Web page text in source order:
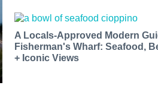
A Locals-Approved Modern
Fisherman's Wharf: Seafood,
+ Iconic Views